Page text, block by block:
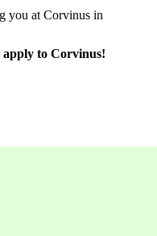
you at Corvinus in
apply to Corvinus!